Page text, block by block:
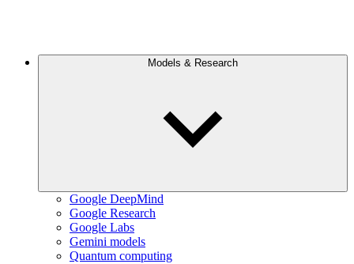
Models & Research
Google DeepMind
Google Research
Google Labs
Gemini models
Quantum computing